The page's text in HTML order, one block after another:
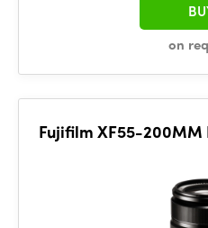
on
Fujifilm XF55-200MM